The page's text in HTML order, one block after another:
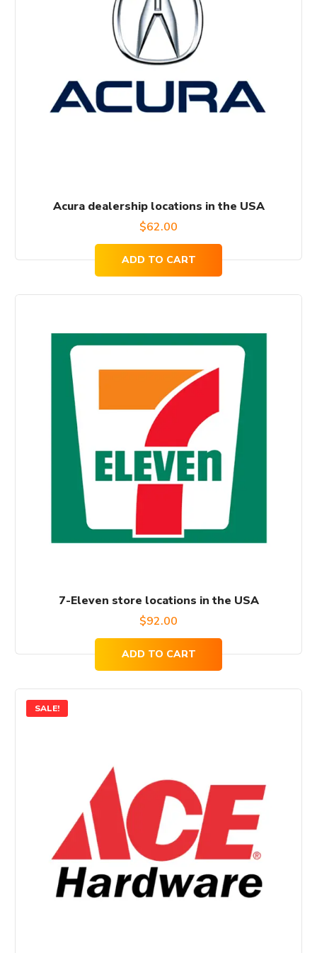
Acura dealership locations in the USA
$62.00
ADD TO CART
7-Eleven store locations in the USA
$92.00
ADD TO CART
SALE!